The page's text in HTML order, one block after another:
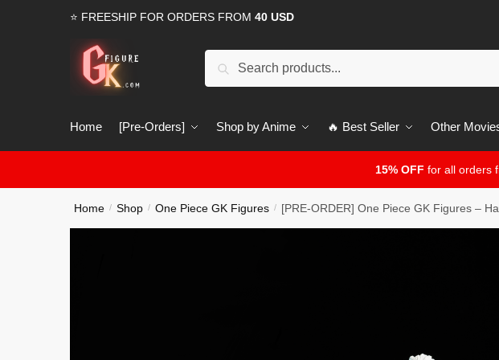
⭐ FREESHIP FOR ORDERS FROM 40 USD
Search
Home [Pre-Orders] Shop by Anime 🔥 Best Seller Other
15% OFF for all orders
Home / Shop / One Piece GK Figures / [PRE-ORDER] One Piece GK Figures –